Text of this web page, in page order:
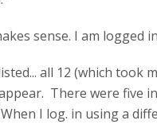
sense. I am logged
all 12 (which
There were
I log. in using a